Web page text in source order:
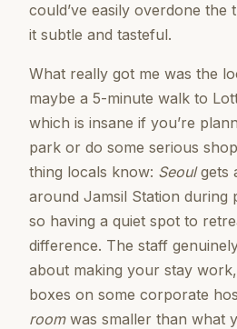
could’ve easily overdone the
it subtle and tasteful.
What really got me was the
maybe a 5-minute walk to
which is insane if you’re
park or do some serious
thing locals know: Seoulgets
around Jamsil Station during
so having a quiet spot to
difference. The staff
about making your stay
boxes on some corporate
roomwas smaller than what